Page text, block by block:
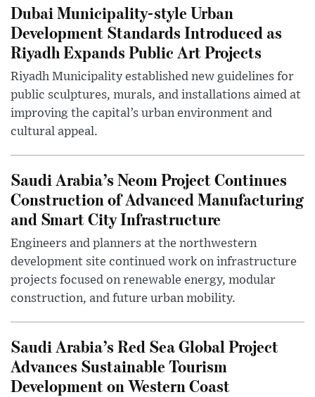
Dubai Municipality-style Urban
Development Standards Introduced as
Riyadh Expands Public Art Projects
Riyadh Municipality established new guidelines for
public sculptures, murals, and installations aimed at
improving the capital’s urban environment and
cultural appeal.
Saudi Arabia’s Neom Project Continues
Construction of Advanced Manufacturing
and Smart City Infrastructure
Engineers and planners at the northwestern
development site continued work on infrastructure
projects focused on renewable energy, modular
construction, and future urban mobility.
Saudi Arabia’s Red Sea Global Project
Advances Sustainable Tourism
Development on Western Coast